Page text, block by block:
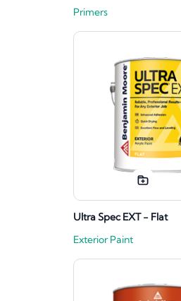
Primers
Ultra Spec EXT - Flat
Exterior Paint